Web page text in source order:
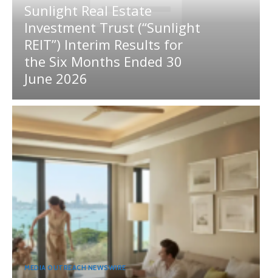
Sunlight Real Estate
Investment Trust (“Sunlight
REIT”) Interim Results for
the Six Months Ended 30
June 2026
MEDIA OUTREACH NEWSWIRE